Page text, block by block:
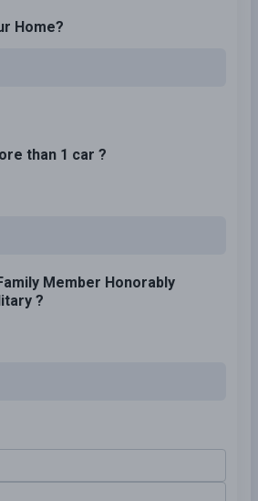
Home?
than 1 car ?
Member Honorably
?